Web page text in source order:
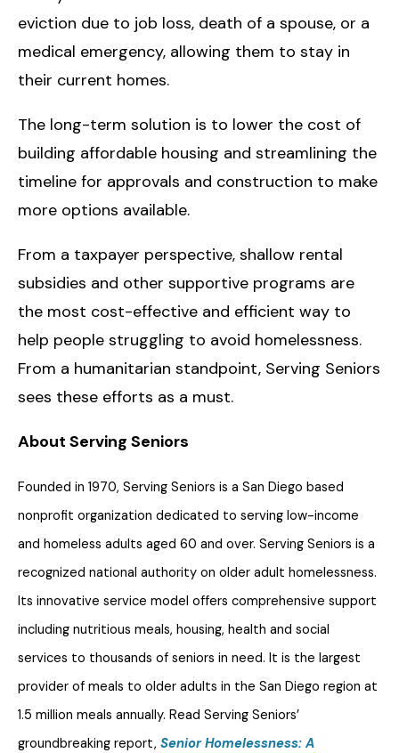
eviction due to job loss, death of a spouse, or a
medical emergency, allowing them to stay in
their current homes.
The long-term solution is to lower the cost of
building affordable housing and streamlining the
timeline for approvals and construction to make
more options available.
From a taxpayer perspective, shallow rental
subsidies and other supportive programs are
the most cost-effective and efficient way to
help people struggling to avoid homelessness.
From a humanitarian standpoint, Serving Seniors
sees these efforts as a must.
About Serving Seniors
Founded in 1970, Serving Seniors is a San Diego based
nonprofit organization dedicated to serving low-income
and homeless adults aged 60 and over. Serving Seniors is a
recognized national authority on older adult homelessness.
Its innovative service model offers comprehensive support
including nutritious meals, housing, health and social
services to thousands of seniors in need. It is the largest
provider of meals to older adults in the San Diego region at
1.5 million meals annually. Read Serving Seniors’
groundbreaking report, Senior Homelessness: A